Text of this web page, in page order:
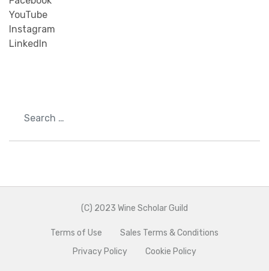
YouTube
Instagram
LinkedIn
(C) 2023 Wine Scholar Guild
Terms of Use
Sales Terms & Conditions
Privacy Policy
Cookie Policy